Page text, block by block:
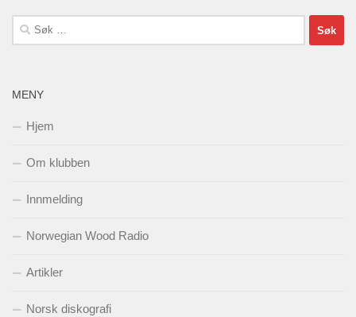
Søk
etter:
MENY
Hjem
Om klubben
Innmelding
Norwegian Wood Radio
Artikler
Norsk diskografi